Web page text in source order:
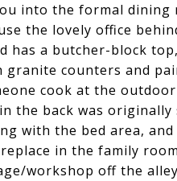
into the formal
the lovely office
has a butcher-block
counters and
cook at the
the back was
with the bed area,
in the family
workshop off the